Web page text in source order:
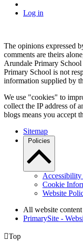
Log in
The opinions expressed
comments are theirs
Arundale Primary
Primary School is not
information supplied by
We use "cookies" to
collect the IP address of
blogs means you accept
Sitemap
Policies
Accessibility
Cookie
Website
All website
PrimarySite -
Top